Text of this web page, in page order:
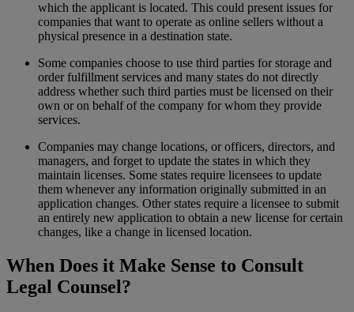
which the applicant is located. This could present issues for
companies that want to operate as online sellers without a
physical presence in a destination state.
Some companies choose to use third parties for storage and
order fulfillment services and many states do not directly
address whether such third parties must be licensed on their
own or on behalf of the company for whom they provide
services.
Companies may change locations, or officers, directors, and
managers, and forget to update the states in which they
maintain licenses. Some states require licensees to update
them whenever any information originally submitted in an
application changes. Other states require a licensee to submit
an entirely new application to obtain a new license for certain
changes, like a change in licensed location.
When Does it Make Sense to Consult
Legal Counsel?